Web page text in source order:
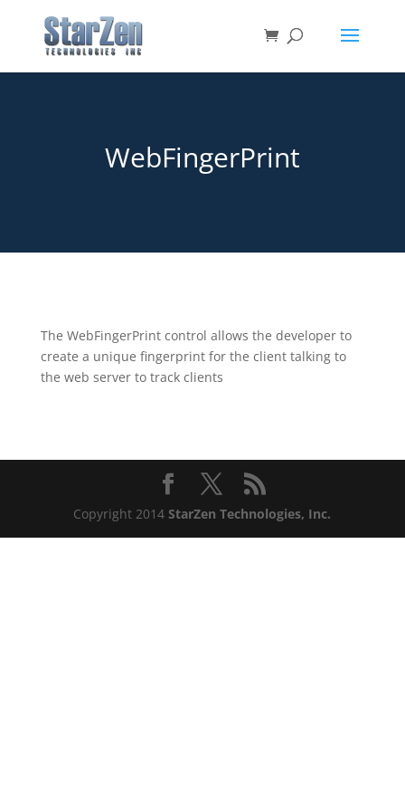
WebFingerPrint
The WebFingerPrint control allows the developer to
create a unique fingerprint for the client talking to
the web server to track clients
Copyright 2014StarZen Technologies, Inc.